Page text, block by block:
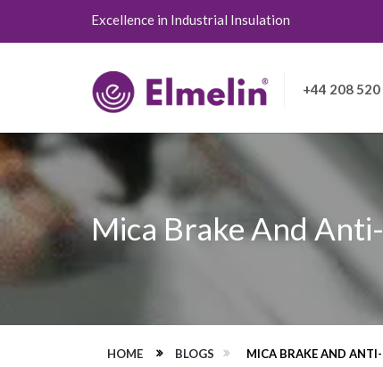
Excellence in Industrial Insulation
+44 208
Mica Brake And
HOME BLOGS MICA BRAKE AND